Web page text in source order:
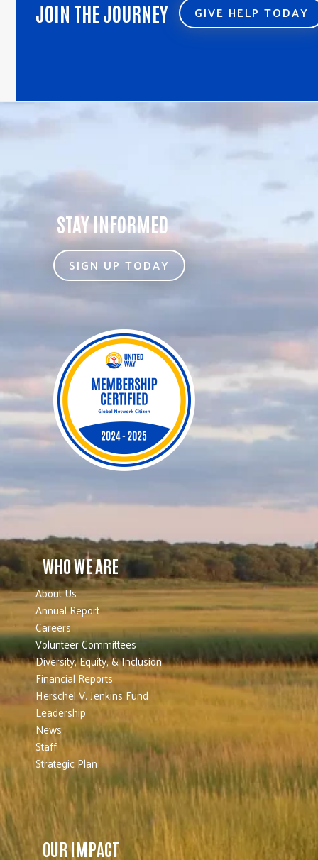
JOIN THE JOURNEY GIVE HELP TODAY
STAY INFORMED
SIGN UP TODAY
WHO WE ARE
About Us
Annual Report
Careers
Volunteer Committees
Diversity, Equity, & Inclusion
Financial Reports
Herschel V. Jenkins Fund
Leadership
News
Staff
Strategic Plan
OUR IMPACT